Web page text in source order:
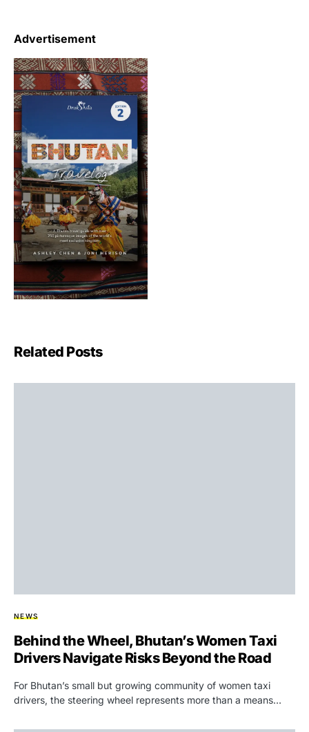
Advertisement
Related Posts
NEWS
Behind the Wheel, Bhutan’s Women Taxi
Drivers Navigate Risks Beyond the Road
For Bhutan’s small but growing community of women taxi
drivers, the steering wheel represents more than a means…